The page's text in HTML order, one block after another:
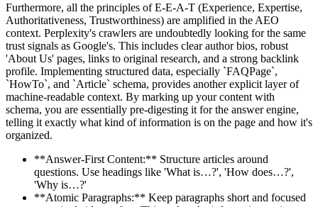
Furthermore, all the principles of E-E-A-T (Experience, Expertise,
Authoritativeness, Trustworthiness) are amplified in the AEO
context. Perplexity's crawlers are undoubtedly looking for the same
trust signals as Google's. This includes clear author bios, robust
'About Us' pages, links to original research, and a strong backlink
profile. Implementing structured data, especially `FAQPage`,
`HowTo`, and `Article` schema, provides another explicit layer of
machine-readable context. By marking up your content with
schema, you are essentially pre-digesting it for the answer engine,
telling it exactly what kind of information is on the page and how it's
organized.
**Answer-First Content:** Structure articles around
questions. Use headings like 'What is…?', 'How does…?',
'Why is…?'
**Atomic Paragraphs:** Keep paragraphs short and focused